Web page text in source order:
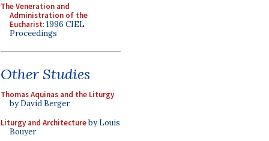
The Veneration and
Administration of the
Eucharist: 1996 CIEL
Proceedings
Other Studies
Thomas Aquinas and the Liturgy
by David Berger
Liturgy and Architectureby Louis
Bouyer